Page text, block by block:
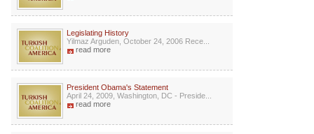
Legislating History
Yilmaz Arguden, October 24, 2006 Rece...
read more
President Obama's Statement
April 24, 2009, Washington, DC - Preside...
read more